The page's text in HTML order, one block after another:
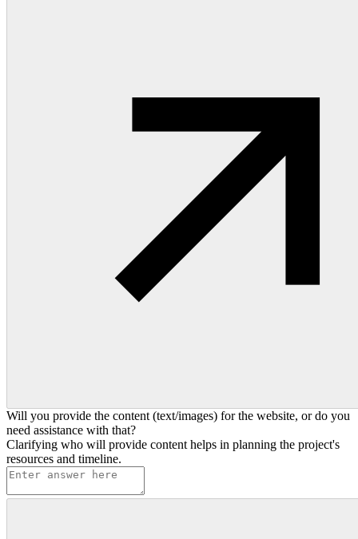
Will you provide the content (text/images) for the website, or do you
need assistance with that?
Clarifying who will provide content helps in planning the project's
resources and timeline.